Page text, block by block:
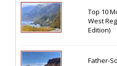
Top 10
West
Edition)
Father-